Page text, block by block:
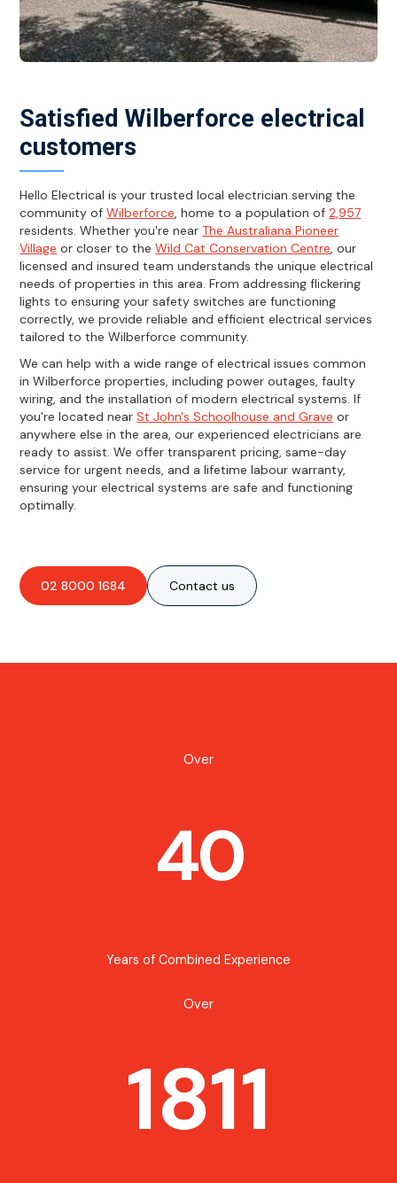
Satisfied Wilberforce electrical
customers
Hello Electrical is your trusted local electrician serving the
community ofWilberforce, home to a population of2,957
residents. Whether you're nearThe Australiana Pioneer
Village or closer to theWild Cat Conservation Centre, our
licensed and insured team understands the unique electrical
needs of properties in this area. From addressing flickering
lights to ensuring your safety switches are functioning
correctly, we provide reliable and efficient electrical services
tailored to the Wilberforce community.
We can help with a wide range of electrical issues common
in Wilberforce properties, including power outages, faulty
wiring, and the installation of modern electrical systems. If
you're located nearSt John's Schoolhouse and Grave or
anywhere else in the area, our experienced electricians are
ready to assist. We offer transparent pricing, same-day
service for urgent needs, and a lifetime labour warranty,
ensuring your electrical systems are safe and functioning
optimally.
02 8000 1684 Contact us
Over
40
Years of Combined Experience
Over
1811